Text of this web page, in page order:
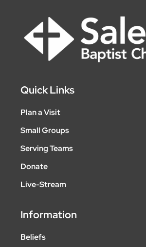
Quick Links
Plan a Visit
Small Groups
Serving Teams
Donate
Live-Stream
Information
Beliefs